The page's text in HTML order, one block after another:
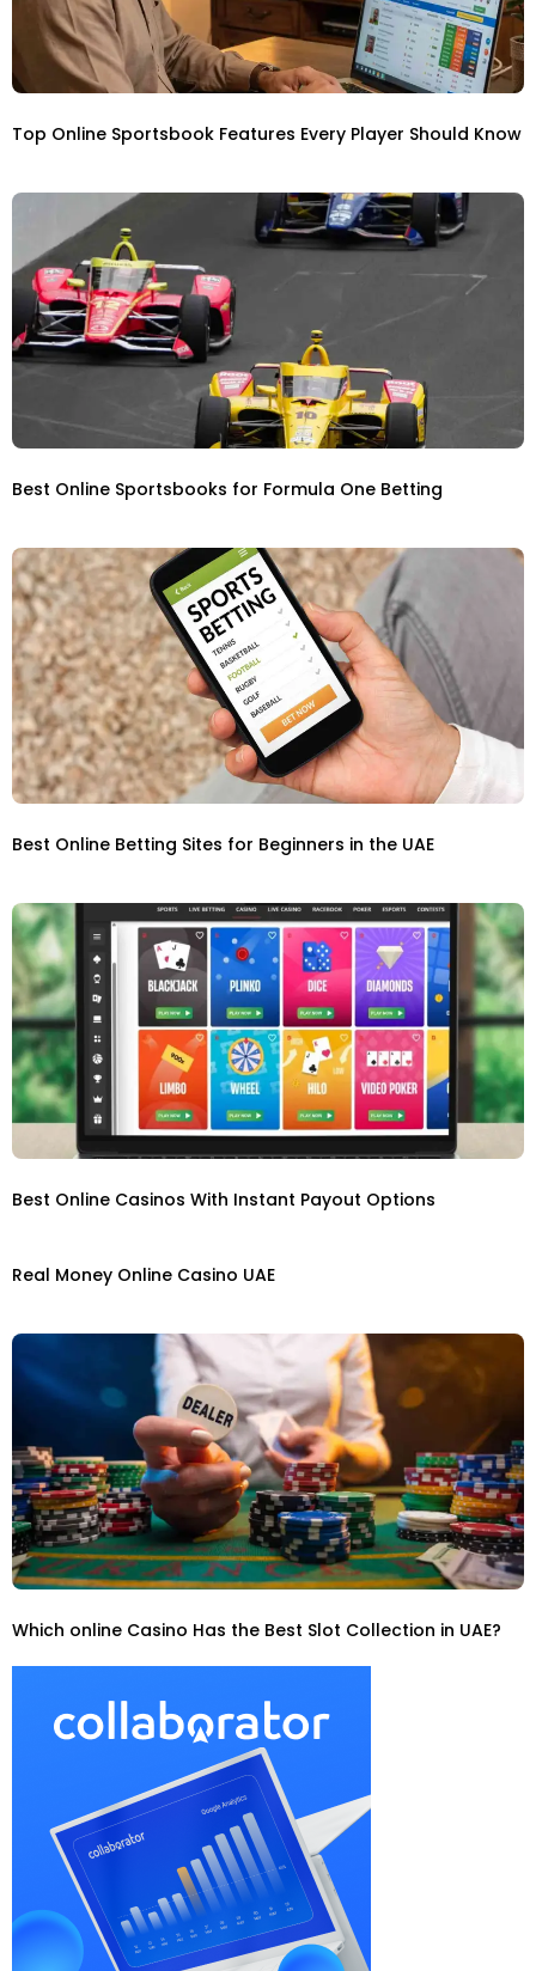
Top Online Sportsbook Features Every Player Should Know
Best Online Sportsbooks for Formula One Betting
Best Online Betting Sites for Beginners in the UAE
Best Online Casinos With Instant Payout Options
Real Money Online Casino UAE
Which online Casino Has the Best Slot Collection in UAE?